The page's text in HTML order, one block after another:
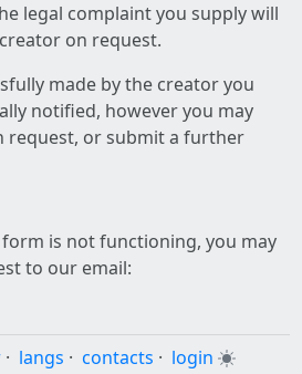
legal complaint you supply will
on request.
made by the creator you
notified, however you may
request, or submit a further
is not functioning, you may
to our email:
· langs · contacts · login